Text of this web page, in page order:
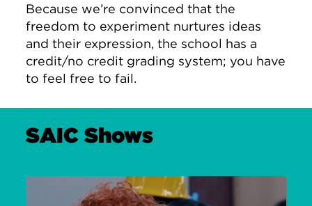
Because we’re convinced that the
freedom to experiment nurtures ideas
and their expression, the school has a
credit/no credit grading system; you have
to feel free to fail.
SAIC Shows